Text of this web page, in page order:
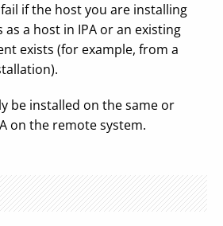
if the host you are installing
a host in IPA or an existing
exists (for example, from a
be installed on the same or
on the remote system.